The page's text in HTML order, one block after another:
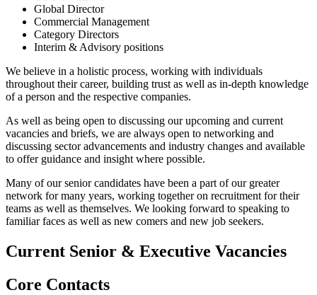
Global Director
Commercial Management
Category Directors
Interim & Advisory positions
We believe in a holistic process, working with individuals
throughout their career, building trust as well as in-depth knowledge
of a person and the respective companies.
As well as being open to discussing our upcoming and current
vacancies and briefs, we are always open to networking and
discussing sector advancements and industry changes and available
to offer guidance and insight where possible.
Many of our senior candidates have been a part of our greater
network for many years, working together on recruitment for their
teams as well as themselves. We looking forward to speaking to
familiar faces as well as new comers and new job seekers.
Current Senior & Executive Vacancies
Core Contacts